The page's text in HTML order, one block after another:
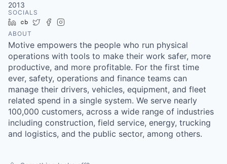
2013
SOCIALS
LinkedIn
Crunchbase
TwitterFacebook
ABOUT
Motive empowers the people who run physical
operations with tools to make their work safer, more
productive, and more profitable. For the first time
ever, safety, operations and finance teams can
manage their drivers, vehicles, equipment, and fleet
related spend in a single system. We serve nearly
100,000 customers, across a wide range of industries
including construction, field service, energy, trucking
and logistics, and the public sector, among others.